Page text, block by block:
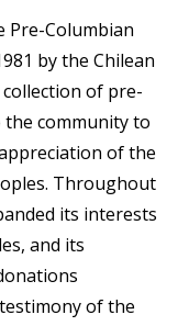
Pre-Columbian
by the Chilean
of pre-
community to
of the
Throughout
its interests
and its
of the